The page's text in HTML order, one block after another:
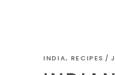
INDIA, RECIPES